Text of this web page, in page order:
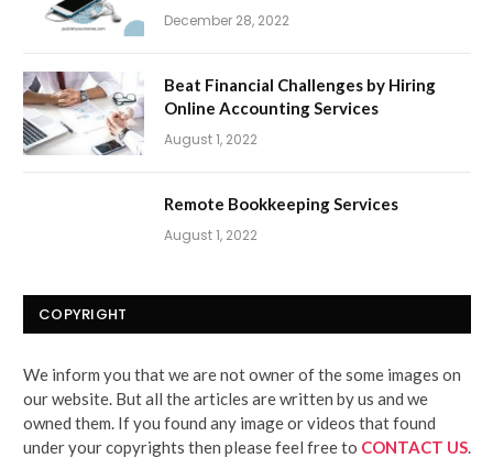
December 28, 2022
Beat Financial Challenges by Hiring
Online Accounting Services
August 1, 2022
Remote Bookkeeping Services
August 1, 2022
COPYRIGHT
We inform you that we are not owner of the some images on
our website. But all the articles are written by us and we
owned them. If you found any image or videos that found
under your copyrights then please feel free to CONTACT US